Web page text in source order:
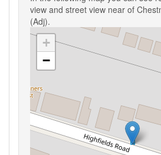
view and street view near of
(Adj).
+
−